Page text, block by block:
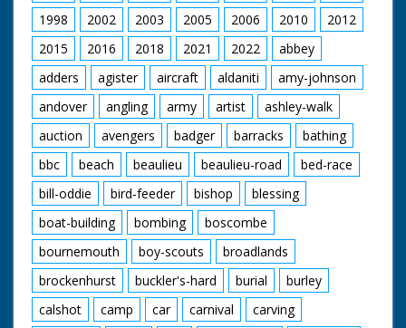
1998
2002 2003 2005 2006 2010
2012
2015
2016 2018 2021 2022
abbey
adders
agister aircraft aldaniti
amy-johnson
andover
angling army artist
ashley-walk
auction
avengers badger barracks
bathing
bbc
beach beaulieu beaulieu-road
bed-race
bill-oddie
bird-feeder bishop
blessing
boat-building
bombing
boscombe
bournemouth
boy-scouts
broadlands
brockenhurst
buckler's-hard burial
burley
calshot
camp car carnival
carving